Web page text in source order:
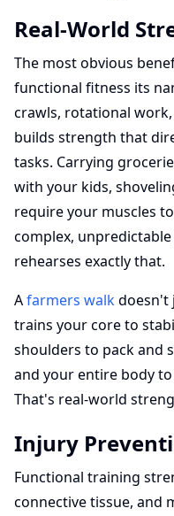
Real-World
The most obvious
functional fitness its
crawls, rotational
builds strength that
tasks. Carrying
with your kids,
require your muscles
complex,
rehearses exactly that.
Afarmers walkdoesn't
trains your core to
shoulders to pack and
and your entire body
That's real-world
Injury
Functional training
connective tissue, and